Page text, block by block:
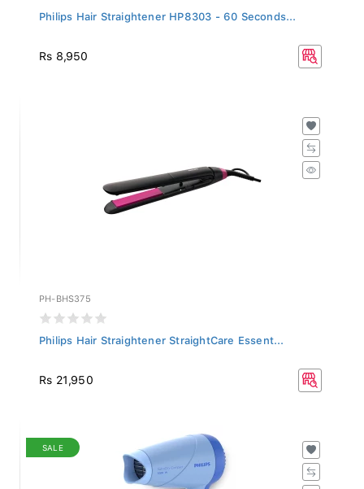
Philips Hair Straightener HP8303 - 60 Seconds...
Rs 8,950
PH-BHS375
Philips Hair Straightener StraightCare Essent...
Rs 21,950
SALE